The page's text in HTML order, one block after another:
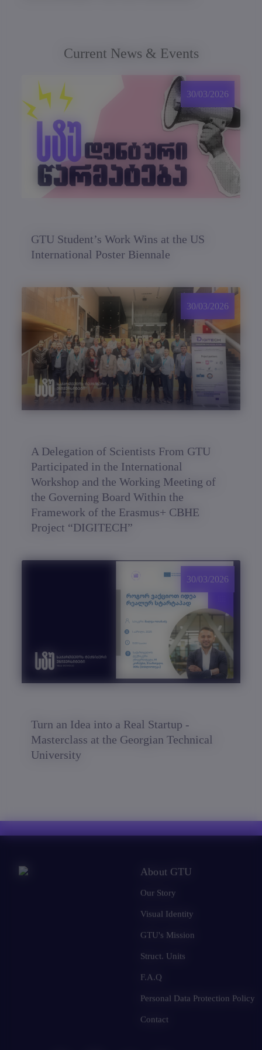
Current News & Events
GTU Student’s Work Wins at the US
International Poster Biennale
30/03/2026
A Delegation of Scientists From GTU
Participated in the International
Workshop and the Working Meeting of
the Governing Board Within the
Framework of the Erasmus+ CBHE
Project “DIGITECH”
30/03/2026
Turn an Idea into a Real Startup -
Masterclass at the Georgian Technical
University
30/03/2026
About GTU
Our Story
Visual Identity
GTU's Mission
Struct. Units
F.A.Q
Personal Data Protection Policy
Contact